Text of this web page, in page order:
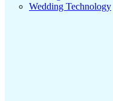
Wedding Technology